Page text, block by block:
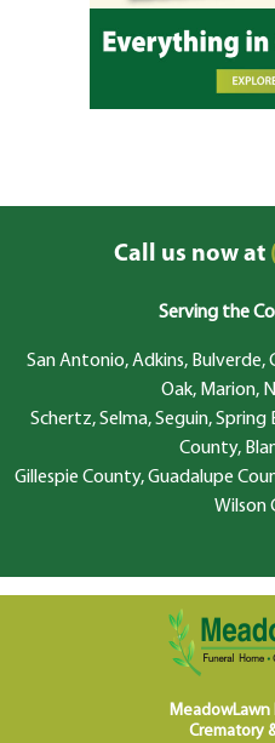
Call us now at
Serving the
San Antonio, Adkins, Bulverde,
Oak, Marion,
Schertz, Selma, Seguin,
County,
Gillespie County, Guadalupe
Wilson
MeadowLawn
Crematory